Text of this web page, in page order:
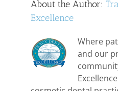
About the Author:
Excellence
Where
and our